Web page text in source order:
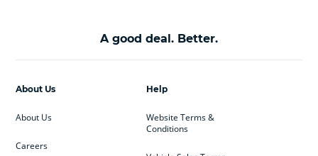
A good deal. Better.
Help
Website Terms &
Conditions
About Us
About Us
Careers